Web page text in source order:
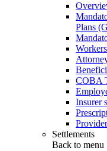
Plans
COBA
Insurer
Settlements
Back to menu